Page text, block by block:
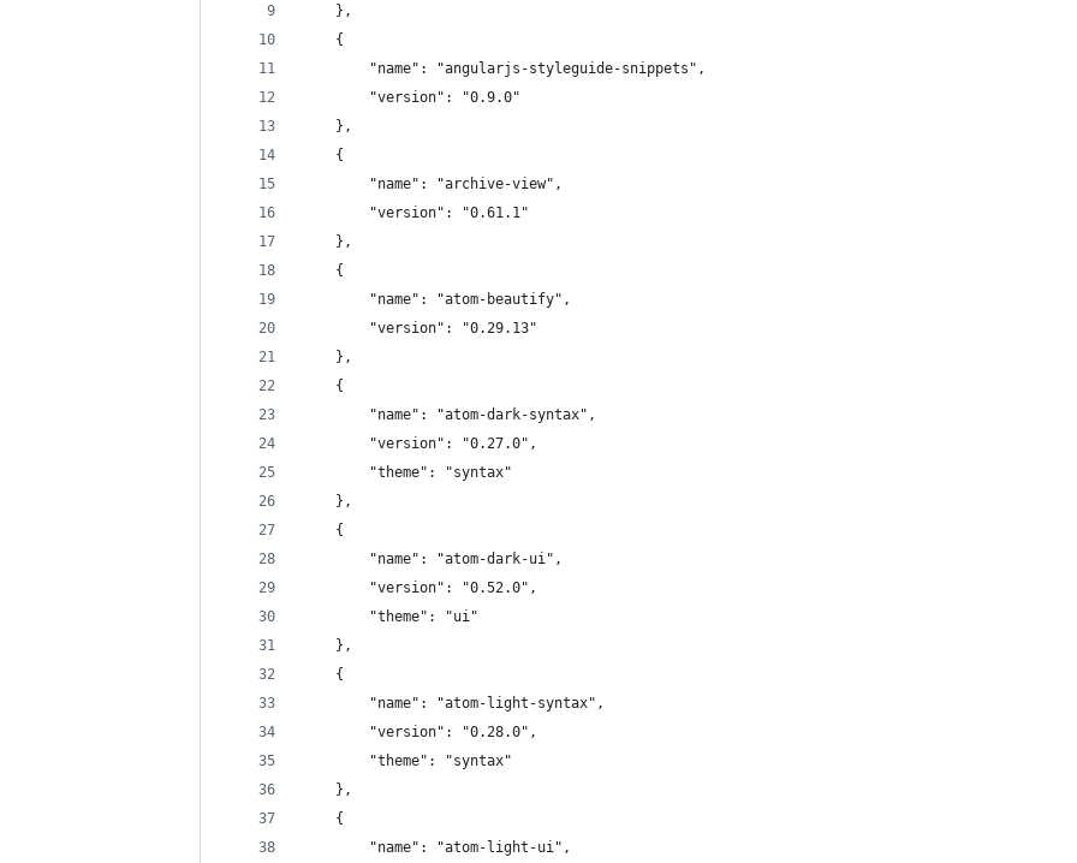
	},
	{
		"name": "angularjs-styleguide-snippets",
		"version": "0.9.0"
	},
	{
		"name": "archive-view",
		"version": "0.61.1"
	},
	{
		"name": "atom-beautify",
		"version": "0.29.13"
	},
	{
		"name": "atom-dark-syntax",
		"version": "0.27.0",
		"theme": "syntax"
	},
	{
		"name": "atom-dark-ui",
		"version": "0.52.0",
		"theme": "ui"
	},
	{
		"name": "atom-light-syntax",
		"version": "0.28.0",
		"theme": "syntax"
	},
	{
		"name": "atom-light-ui",